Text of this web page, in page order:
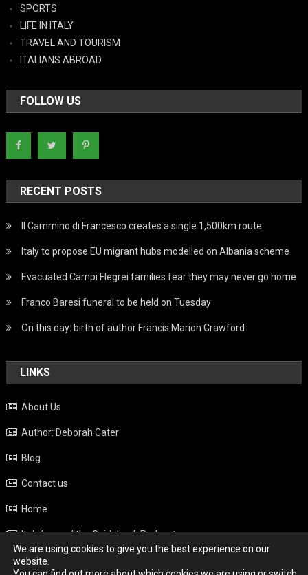
SPORTS
LIFE IN ITALY
TRAVEL AND TOURISM
ITALIANS ABROAD
FOLLOW US
RECENT POSTS
Il Cammino di Francesco creates a single 1,500km route
Italy to propose EU migrant hubs modelled on Albania scheme
Evacuated Campi Flegrei families fear they may never go home
Franco Baresi funeral to be held on Tuesday
On this day: birth of author Francis Marion Crawford
LINKS
About Us
Author: Deborah Cater
Blog
Contact us
Home
Italy beyond the Guidebook Podcast
Privacy Policy
We are using cookies to give you the best experience on our
website.